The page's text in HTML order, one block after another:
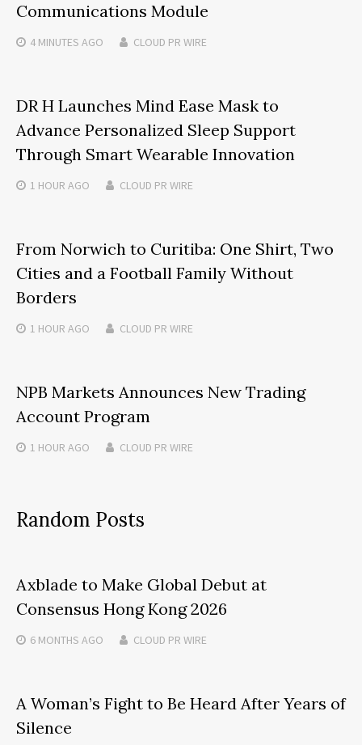
Communications Module
4 MINUTES AGO CLOUD PR WIRE
DR H Launches Mind Ease Mask to
Advance Personalized Sleep Support
Through Smart Wearable Innovation
1 HOUR AGO CLOUD PR WIRE
From Norwich to Curitiba: One Shirt, Two
Cities and a Football Family Without
Borders
1 HOUR AGO CLOUD PR WIRE
NPB Markets Announces New Trading
Account Program
1 HOUR AGO CLOUD PR WIRE
Random Posts
Axblade to Make Global Debut at
Consensus Hong Kong 2026
6 MONTHS AGO CLOUD PR WIRE
A Woman’s Fight to Be Heard After Years of
Silence